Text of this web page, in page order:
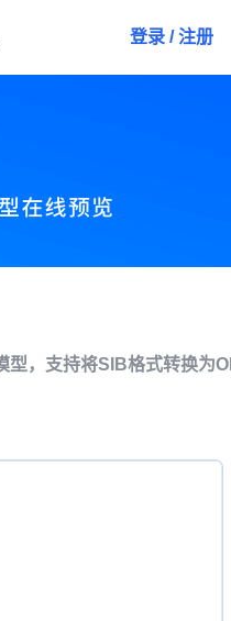
登录 / 注册
型，支持将SIB格式转换为